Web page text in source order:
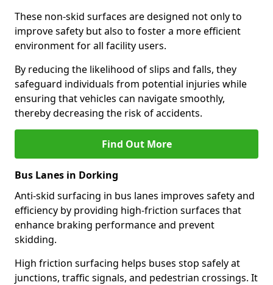
These non-skid surfaces are designed not only to
improve safety but also to foster a more efficient
environment for all facility users.
By reducing the likelihood of slips and falls, they
safeguard individuals from potential injuries while
ensuring that vehicles can navigate smoothly,
thereby decreasing the risk of accidents.
Find Out More
Bus Lanes in Dorking
Anti-skid surfacing in bus lanes improves safety and
efficiency by providing high-friction surfaces that
enhance braking performance and prevent
skidding.
High friction surfacing helps buses stop safely at
junctions, traffic signals, and pedestrian crossings. It